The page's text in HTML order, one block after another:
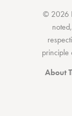
© 2026
principle
About